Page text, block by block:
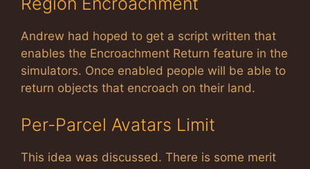
Andrew had hoped to get a script written that
enables the Encroachment Return feature in the
simulators. Once enabled people will be able to
return objects that encroach on their land.
Per-Parcel Avatars Limit
This idea was discussed. There is some merit